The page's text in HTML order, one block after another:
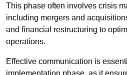
This phase often involves crisis
including mergers and
and financial restructuring to
operations.
Effective communication is